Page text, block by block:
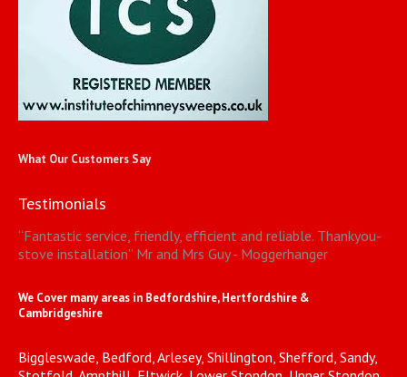
What Our Customers Say
Testimonials
“Fantastic service, friendly, efficient and reliable. Thankyou-
stove installation” Mr and Mrs Guy - Moggerhanger
We Cover many areas in Bedfordshire, Hertfordshire &
Cambridgeshire
Biggleswade, Bedford, Arlesey, Shillington, Shefford, Sandy,